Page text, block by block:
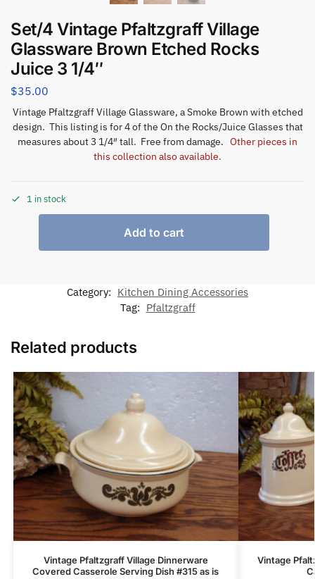
Set/4 Vintage Pfaltzgraff Village
Glassware Brown Etched Rocks
Juice 3 1/4″
$35.00
Vintage Pfaltzgraff Village Glassware, a Smoke Brown with etched
design. This listing is for 4 of the On the Rocks/Juice Glasses that
measures about 3 1/4″ tall. Free from damage. Other pieces in
this collection also available.
1 in stock
Add to cart
Category: Kitchen Dining Accessories
Tag: Pfaltzgraff
Related products
Vintage Pfaltzgraff Village Dinnerware
Covered Casserole Serving Dish #315 as is
Vintage